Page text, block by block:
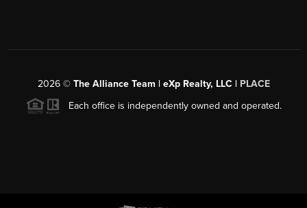
2026© The Alliance Team | eXp Realty, LLC | PLACE
Each office is independently owned and operated.